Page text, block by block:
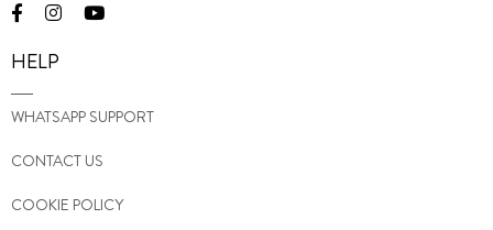
HELP
WHATSAPP SUPPORT
CONTACT US
COOKIE POLICY